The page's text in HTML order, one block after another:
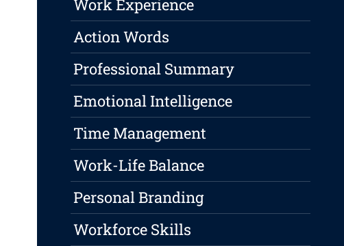
Work Experience
Action Words
Professional Summary
Emotional Intelligence
Time Management
Work-Life Balance
Personal Branding
Workforce Skills